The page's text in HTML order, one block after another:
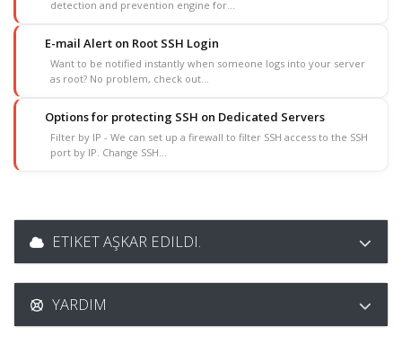
detection and prevention engine for...
E-mail Alert on Root SSH Login
Want to be notified instantly when someone logs into your server
as root? No problem, check out...
Options for protecting SSH on Dedicated Servers
Filter by IP - We can set up a firewall to filter SSH access to the SSH
port by IP. Change SSH...
ETIKET AŞKAR EDILDI.
YARDIM